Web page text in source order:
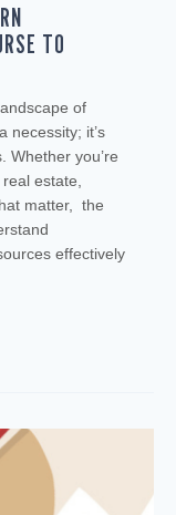
TO
of
necessity; it’s
Whether you’re
estate,
matter, the
effectively